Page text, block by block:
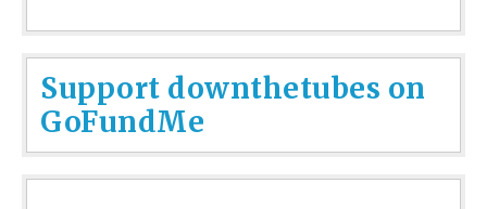
Support downthetubes on
GoFundMe